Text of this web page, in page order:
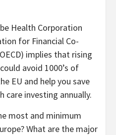
Health Corporation
for Financial Co-
implies that rising
avoid 1000’s of
EU and help you save
care investing annually.
most and minimum
What are the major